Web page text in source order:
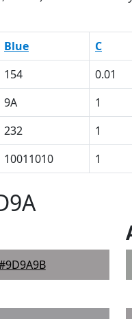
Blue C
154 0.01
9A 1
232 1
10011010 1